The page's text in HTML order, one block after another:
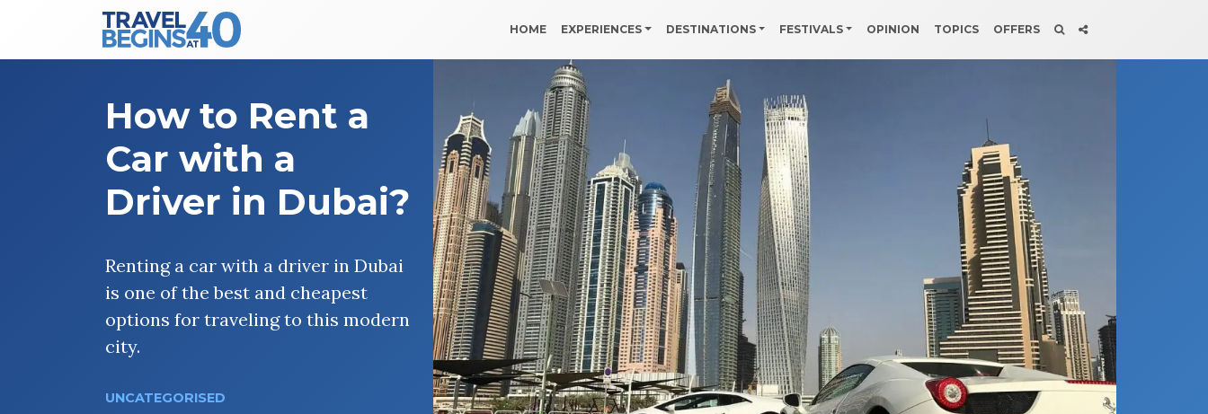
Main Navigation HOME EXPERIENCES DESTINATIONS FESTIVALS OPINION TOPICS OFFERS
How to Rent a
Car with a
Driver in Dubai?
Renting a car with a driver in Dubai
is one of the best and cheapest
options for traveling to this modern
city.
UNCATEGORISED